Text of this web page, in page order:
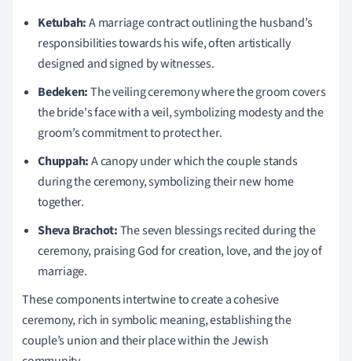
Ketubah:A marriage contract outlining the husband’s
responsibilities towards his wife, often artistically
designed and signed by witnesses.
Bedeken:The veiling ceremony where the groom covers
the bride's face with a veil, symbolizing modesty and the
groom’s commitment to protect her.
Chuppah:A canopy under which the couple stands
during the ceremony, symbolizing their new home
together.
Sheva Brachot:The seven blessings recited during the
ceremony, praising God for creation, love, and the joy of
marriage.
These components intertwine to create a cohesive
ceremony, rich in symbolic meaning, establishing the
couple’s union and their place within the Jewish